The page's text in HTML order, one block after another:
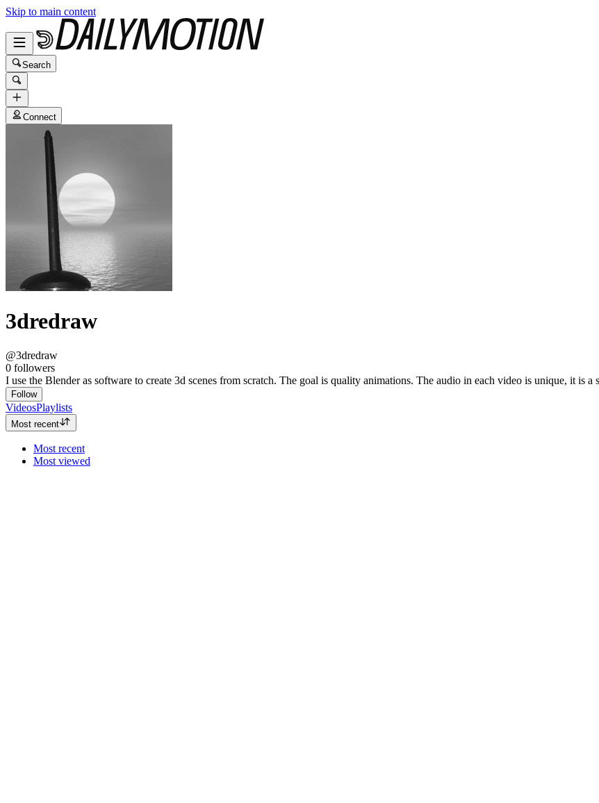
Skip to main content
Search
Connect
3dredraw
@3dredraw
0 followers
I use the Blender as software to create 3d scenes from scratch. The goal is quality animations. The audio in each video is unique, it is
Follow
VideosPlaylists
Most recent
Most recent
Most viewed